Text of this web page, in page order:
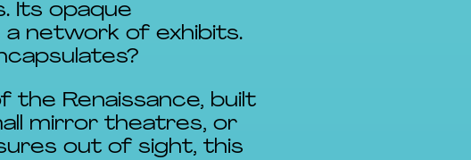
Its opaque
network of exhibits.
the Renaissance, built
mirror theatres, or
out of sight, this